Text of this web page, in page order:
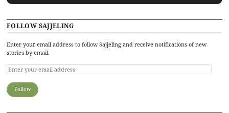
FOLLOW SAJJELING
Enter your email address to follow Sajjeling and receive notifications of new
stories by email.